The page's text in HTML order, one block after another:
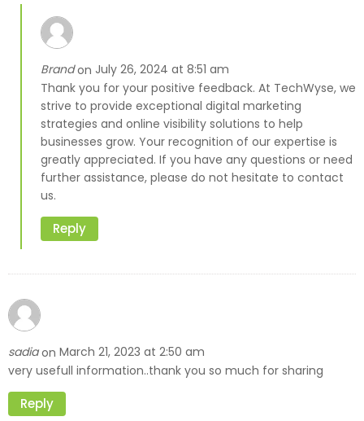
Brandon July 26, 2024 at 8:51 am
Thank you for your positive feedback. At TechWyse, we
strive to provide exceptional digital marketing
strategies and online visibility solutions to help
businesses grow. Your recognition of our expertise is
greatly appreciated. If you have any questions or need
further assistance, please do not hesitate to contact
us.
Reply
sadia on March 21, 2023 at 2:50 am
very usefull information..thank you so much for sharing
Reply